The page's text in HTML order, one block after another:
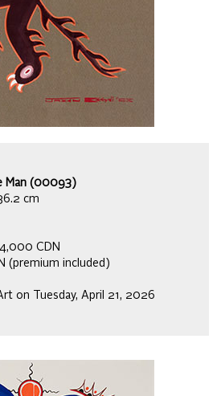
Man (00093)
cm
CDN
(premium included)
on Tuesday, April 21, 2026